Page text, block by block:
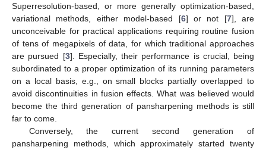
Superresolution-based, or more generally optimization-based,
variational methods, either model-based [6] or not [7], are
unconceivable for practical applications requiring routine fusion
of tens of megapixels of data, for which traditional approaches
are pursued [3]. Especially, their performance is crucial, being
subordinated to a proper optimization of its running parameters
on a local basis, e.g., on small blocks partially overlapped to
avoid discontinuities in fusion effects. What was believed would
become the third generation of pansharpening methods is still
far to come.
Conversely, the current second generation of
pansharpening methods, which approximately started twenty